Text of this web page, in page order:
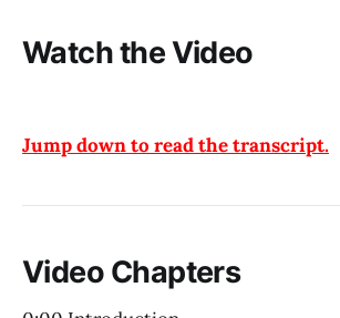
Watch the Video
Jump down to read the transcript.
Video Chapters